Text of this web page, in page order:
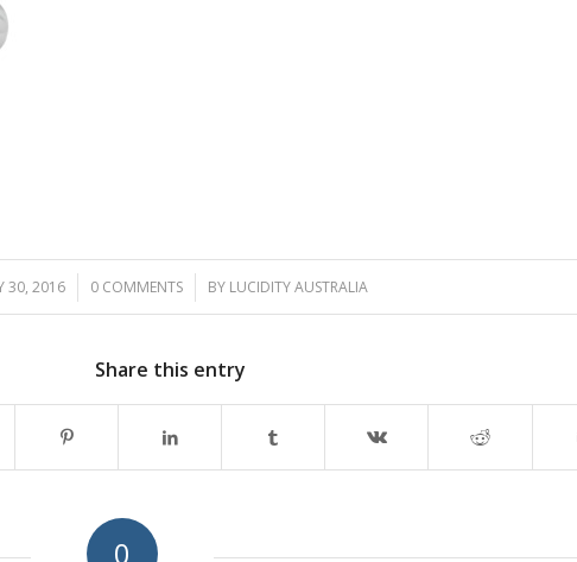
30, 2016
/ 0 COMMENTS
/ BY LUCIDITY AUSTRALIA
Share this entry
0